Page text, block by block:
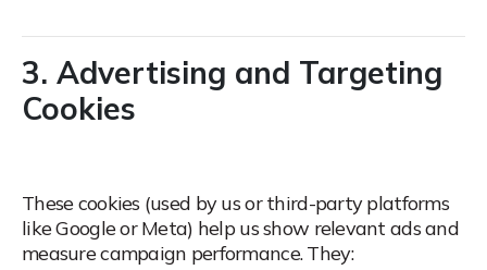
3. Advertising and Targeting
Cookies
These cookies (used by us or third-party platforms
like Google or Meta) help us show relevant ads and
measure campaign performance.They: